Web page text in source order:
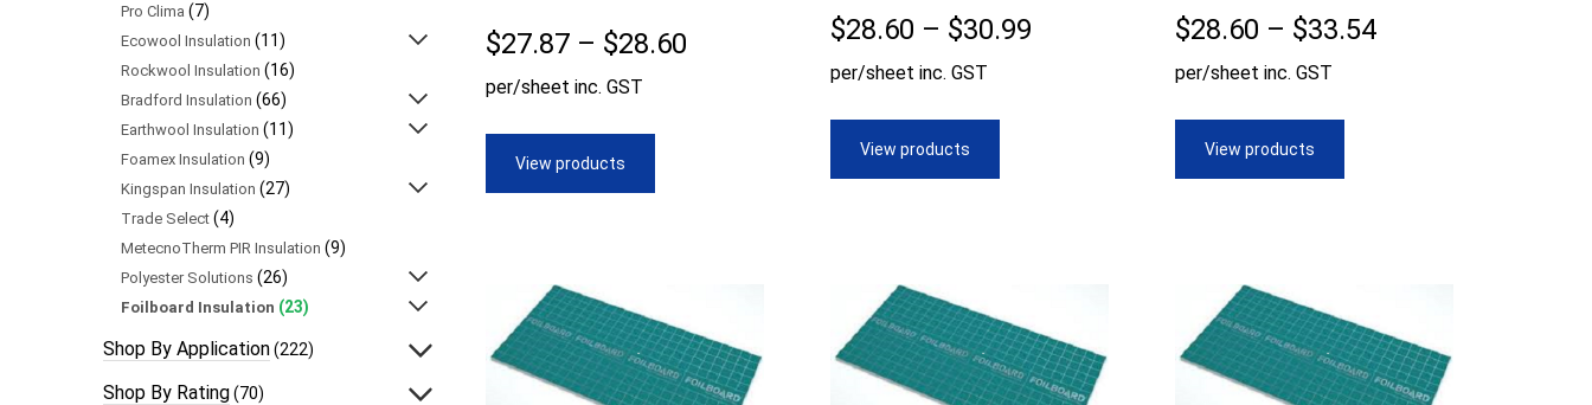
Pro Clima (7)
Ecowool Insulation (11)
Rockwool Insulation (16)
Bradford Insulation (66)
Earthwool Insulation (11)
Foamex Insulation (9)
Kingspan Insulation (27)
Trade Select (4)
MetecnoTherm PIR Insulation (9)
Polyester Solutions (26)
Foilboard Insulation (23)
Shop By Application(222)
Shop By Rating(70)
$27.87 – $28.60Price
per/sheet inc. GST
View products
$28.60 – $30.99Price
per/sheet inc. GST
View products
$28.60 – $33.54Price
per/sheet inc. GST
View products